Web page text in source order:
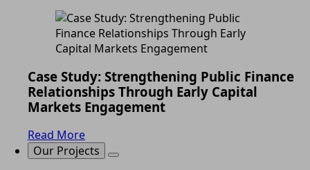
Case Study: Strengthening Public Finance
Relationships Through Early Capital
Markets Engagement
Read More
Our Projects